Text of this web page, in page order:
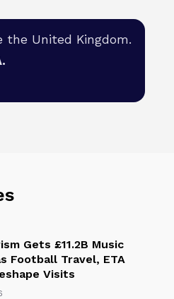
the United Kingdom.
Gets £11.2B Music
Football Travel, ETA
Visits